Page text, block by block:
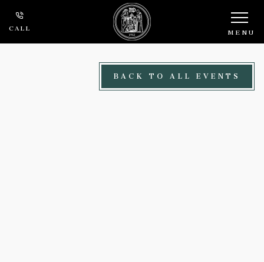
Skip to main content
CALL MENU
BACK TO ALL EVENTS